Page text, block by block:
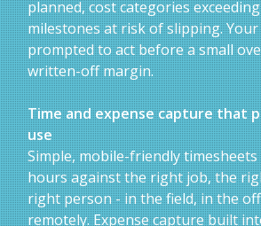
planned, cost categories
milestones at risk of slipping.
prompted to act before a small
written-off margin.
Time and expense capture that
use
Simple, mobile-friendly
hours against the right job, the
right person - in the field, in the
remotely. Expense capture built